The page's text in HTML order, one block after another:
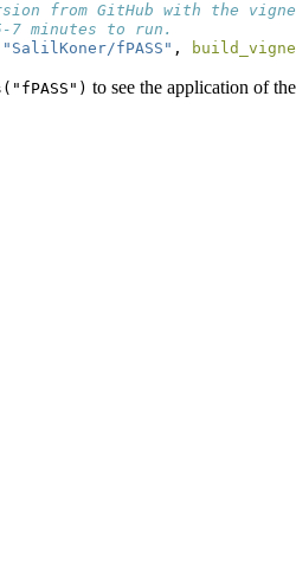
from GitHub with the
7 minutes to run.
"SalilKoner/fPASS" ,
to see the application of